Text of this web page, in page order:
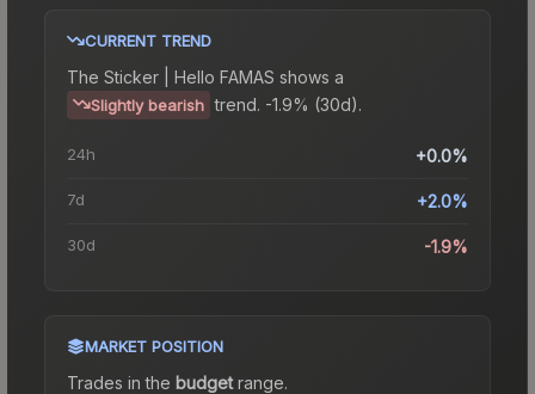
CURRENT TREND
The Sticker | Hello FAMAS shows a
Slightly bearish trend. -1.9% (30d).
24h +0.0%
7d +2.0%
30d -1.9%
MARKET POSITION
Trades in the budgetrange.